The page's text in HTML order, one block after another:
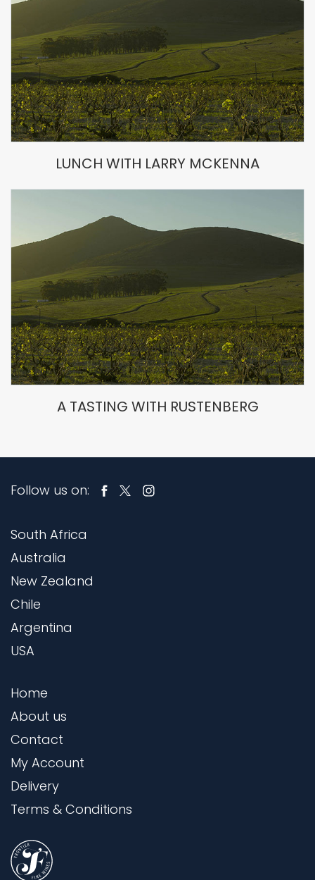
LUNCH WITH LARRY MCKENNA
A TASTING WITH RUSTENBERG
Follow us on:
South Africa
Australia
New Zealand
Chile
Argentina
USA
Home
About us
Contact
My Account
Delivery
Terms & Conditions